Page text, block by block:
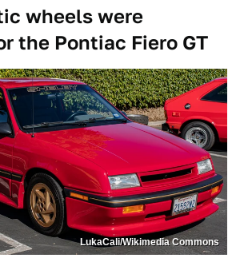
wheels were
the Pontiac Fiero GT
LukaCali/Wikimedia Commons